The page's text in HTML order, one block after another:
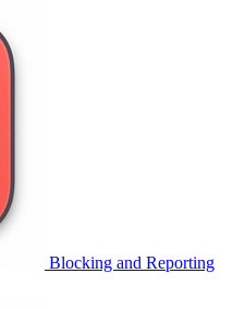
Blocking and Reporting